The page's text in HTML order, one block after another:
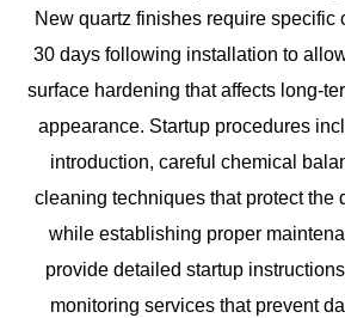
New quartz finishes require specific
30 days following installation to
surface hardening that affects long-
appearance. Startup procedures
introduction, careful chemical
cleaning techniques that protect the
while establishing proper
provide detailed startup
monitoring services that prevent